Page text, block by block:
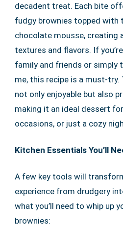
decadent treat. Each bite
fudgy brownies topped with
chocolate mousse, creating
textures and flavors. If
family and friends or
me, this recipe is a must-try.
not only enjoyable but also
making it an ideal dessert
occasions, or just a cozy
Kitchen Essentials You’ll
A few key tools will
experience from drudgery
what you’ll need to whip up
brownies: